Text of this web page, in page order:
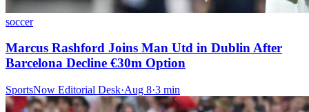
soccer
Marcus Rashford Joins Man Utd in Dublin After
Barcelona Decline €30m Option
SportsNow Editorial Desk·Aug 8·3 min